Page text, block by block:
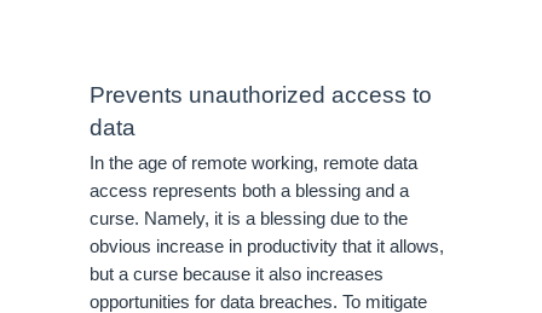
Prevents unauthorized access to
data
In the age of remote working, remote data
access represents both a blessing and a
curse. Namely, it is a blessing due to the
obvious increase in productivity that it allows,
but a curse because it also increases
opportunities for data breaches. To mitigate